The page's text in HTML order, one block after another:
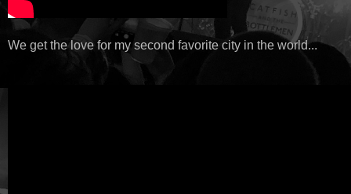
We get the love for my second favorite city in the world...